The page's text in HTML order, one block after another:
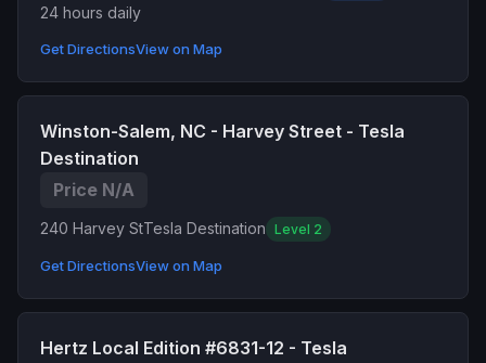
24 hours daily
Get DirectionsView on Map
Winston-Salem, NC - Harvey Street - Tesla
Destination
Price N/A
240 Harvey StTesla Destination Level 2
Get DirectionsView on Map
Hertz Local Edition #6831-12 - Tesla